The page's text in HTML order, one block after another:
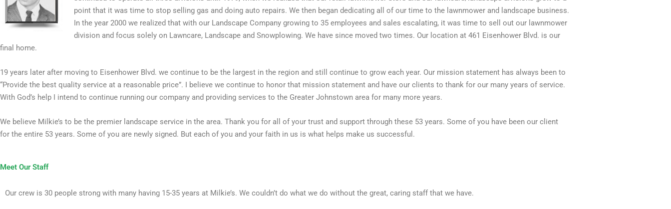
point that it was time to stop selling gas and doing auto repairs. We then began dedicating all of our time to the lawnmower and landscape business.
In the year 2000 we realized that with our Landscape Company growing to 35 employees and sales escalating, it was time to sell out our lawnmower
division and focus solely on Lawncare, Landscape and Snowplowing. We have since moved two times. Our location at 461 Eisenhower Blvd. is our
final home.
19 years later after moving to Eisenhower Blvd. we continue to be the largest in the region and still continue to grow each year. Our mission statement has always been to
“Provide the best quality service at a reasonable price”. I believe we continue to honor that mission statement and have our clients to thank for our many years of service.
With God’s help I intend to continue running our company and providing services to the Greater Johnstown area for many more years.
We believe Milkie’s to be the premier landscape service in the area. Thank you for all of your trust and support through these 53 years. Some of you have been our client
for the entire 53 years. Some of you are newly signed. But each of you and your faith in us is what helps make us successful.
Meet Our Staff
Our crew is 30 people strong with many having 15-35 years at Milkie’s. We couldn’t do what we do without the great, caring staff that we have.